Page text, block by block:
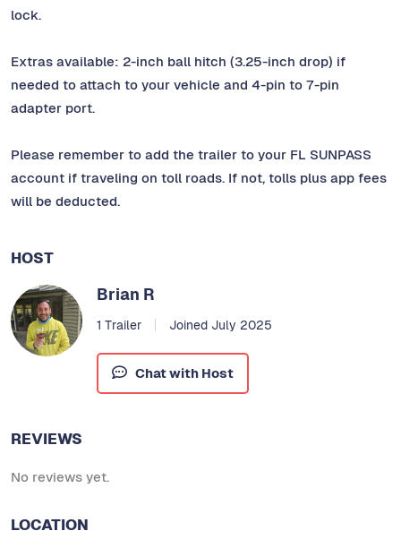
lock.
Extras available: 2-inch ball hitch (3.25-inch drop) if
needed to attach to your vehicle and 4-pin to 7-pin
adapter port.
Please remember to add the trailer to your FL SUNPASS
account if traveling on toll roads. If not, tolls plus app fees
will be deducted.
HOST
Brian R
1 Trailer Joined July 2025
Chat with Host
REVIEWS
No reviews yet.
LOCATION